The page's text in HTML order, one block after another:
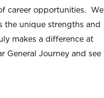
career opportunities. We
the unique strengths and
makes a difference at
General Journey and see